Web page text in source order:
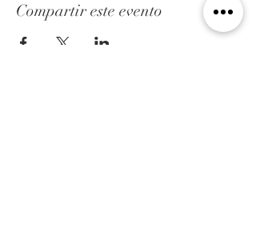
Compartir este evento